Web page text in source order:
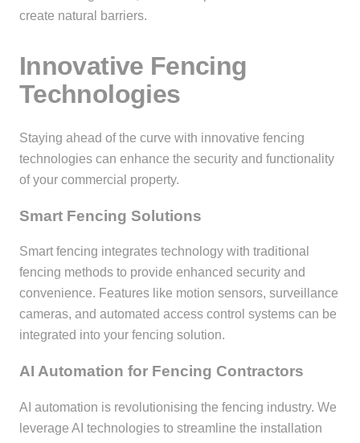
create natural barriers.
Innovative Fencing
Technologies
Staying ahead of the curve with innovative fencing
technologies can enhance the security and functionality
of your commercial property.
Smart Fencing Solutions
Smart fencing integrates technology with traditional
fencing methods to provide enhanced security and
convenience. Features like motion sensors, surveillance
cameras, and automated access control systems can be
integrated into your fencing solution.
AI Automation for Fencing Contractors
AI automation is revolutionising the fencing industry. We
leverage AI technologies to streamline the installation